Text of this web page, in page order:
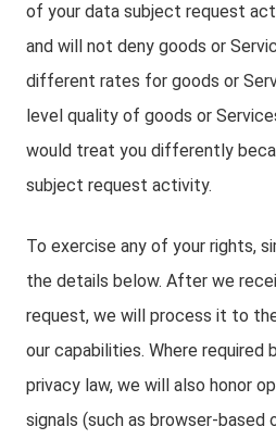
of your data subject request
and will not deny goods or
different rates for goods or
level quality of goods or
would treat you differently
subject request activity.
To exercise any of your rights,
the details below. After we
request, we will process it to
our capabilities. Where required
privacy law, we will also honor
signals (such as browser-based